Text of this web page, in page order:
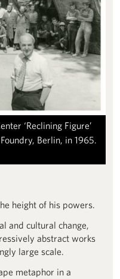
‘Reclining Figure’
Berlin, in 1965.
height of his powers.
and cultural change,
abstract works
large scale.
metaphor in a